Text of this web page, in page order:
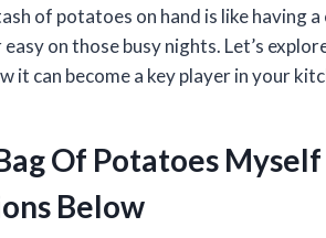
of potatoes on hand is like having
on those busy nights. Let’s
it can become a key player in your
Of Potatoes
Below